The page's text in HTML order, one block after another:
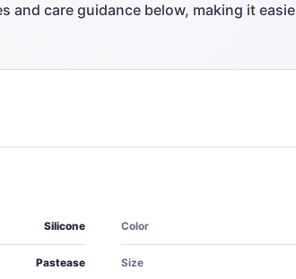
and care guidance below, making it
Silicone Color
Pastease Size